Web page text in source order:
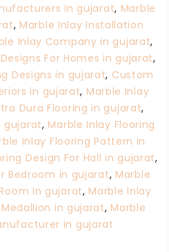
in gujarat, Marble
, Marble Inlay Installation
Inlay Company in gujarat,
For Homes in gujarat,
Designs in gujarat, Custom
in gujarat, Marble Inlay
Dura Flooring in gujarat,
gujarat, Marble Inlay Flooring
Inlay Flooring Pattern in
Design For Hall in gujarat,
Bedroom in gujarat, Marble
in gujarat, Marble Inlay
in gujarat, Marble
in gujarat